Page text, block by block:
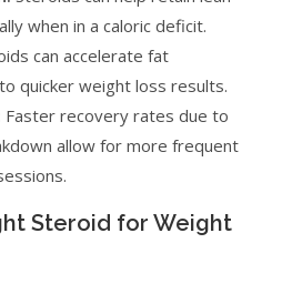
when in a caloric deficit.
can accelerate fat
quicker weight loss results.
Faster recovery rates due to
allow for more frequent
Steroid for Weight